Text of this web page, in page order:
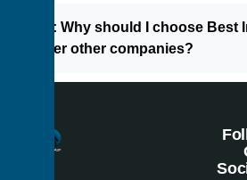
10: Why should I choose Best
over other companies?